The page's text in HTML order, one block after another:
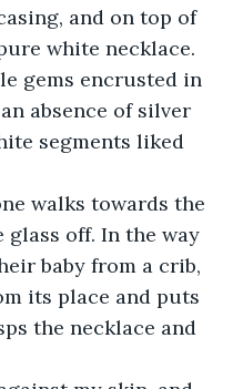
and on top of
white necklace.
gems encrusted in
absence of silver
segments liked
off. In the way
baby from a crib,
its place and puts
the necklace and